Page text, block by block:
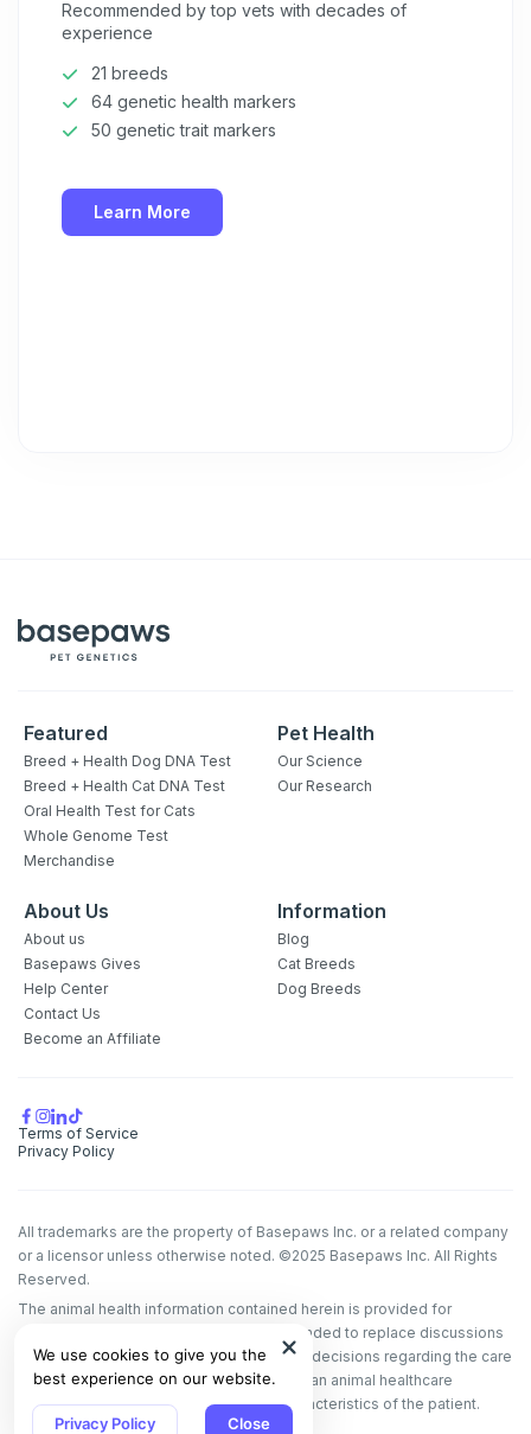
We use cookies to give you the
best experience on our website.
Privacy Policy Close
Recommended by top vets with decades of
experience
21 breeds
64 genetic health markers
50 genetic trait markers
Learn More
Featured
Breed + Health Dog DNA Test
Breed + Health Cat DNA Test
Oral Health Test for Cats
Whole Genome Test
Merchandise
Pet Health
Our Science
Our Research
About Us
About us
Basepaws Gives
Help Center
Contact Us
Become an Affiliate
Information
Blog
Cat Breeds
Dog Breeds
Terms of Service
Privacy Policy
All trademarks are the property of Basepaws Inc. or a related company
or a licensor unless otherwise noted. ©2025 Basepaws Inc. All Rights
Reserved.
The animal health information contained herein is provided for
educational purposes only and is not intended to replace discussions
with an animal healthcare professional. All decisions regarding the care
of a veterinary patient must be made with an animal healthcare
professional, considering the unique characteristics of the patient.
Enter Your Phone Number
By submitting this form and signing up for texts, you consent